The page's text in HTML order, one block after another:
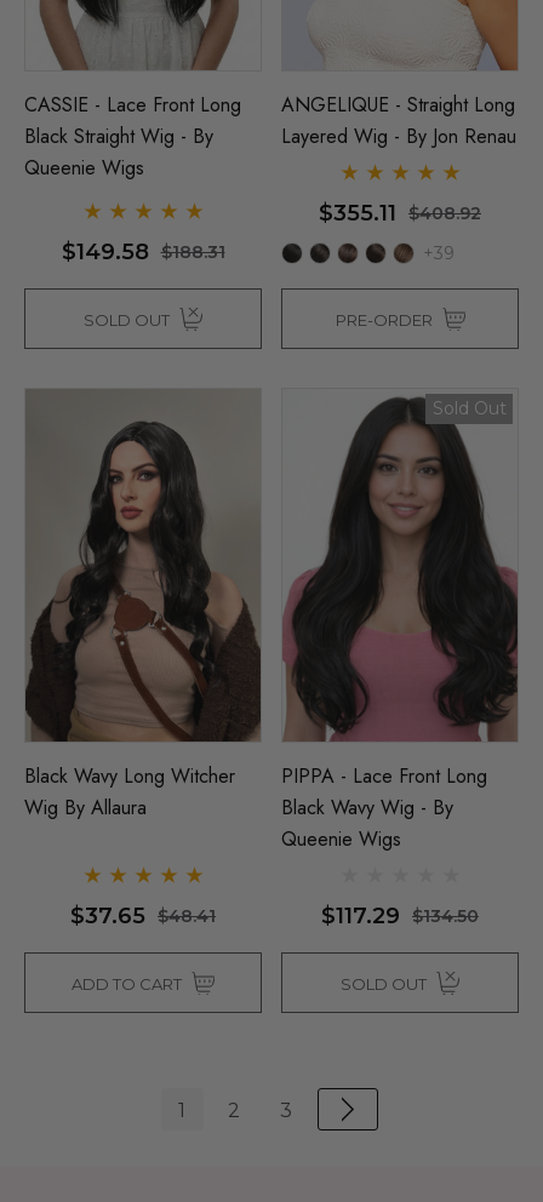
CASSIE - Lace Front Long
Black Straight Wig - By
Queenie Wigs
$149.58 $188.31
SOLD OUT
ANGELIQUE - Straight Long
Layered Wig - By Jon Renau
$355.11
$408.92
+39
PRE-ORDER
Black Wavy Long Witcher
Wig By Allaura
$37.65 $48.41
ADD TO CART
Sold Out
PIPPA - Lace Front Long
Black Wavy Wig - By
Queenie Wigs
$117.29 $134.50
SOLD OUT
1 2 3